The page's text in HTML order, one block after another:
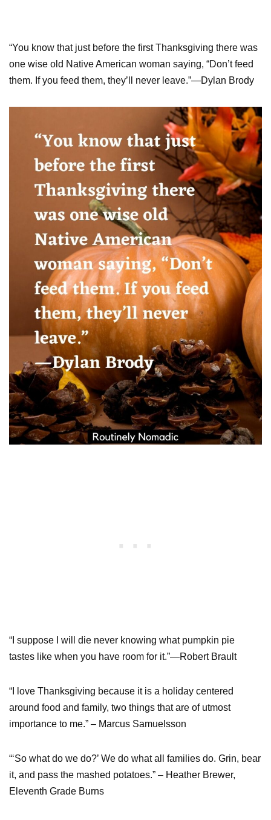
“You know that just before the first Thanksgiving there was
one wise old Native American woman saying, “Don’t feed
them. If you feed them, they’ll never leave.”—Dylan Brody
“I suppose I will die never knowing what pumpkin pie
tastes like when you have room for it.”—Robert Brault
“I love Thanksgiving because it is a holiday centered
around food and family, two things that are of utmost
importance to me.” – Marcus Samuelsson
“‘So what do we do?’ We do what all families do. Grin, bear
it, and pass the mashed potatoes.” – Heather Brewer,
Eleventh Grade Burns